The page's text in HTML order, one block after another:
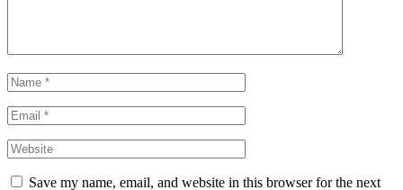
Save my name, email, and website in this browser for the next